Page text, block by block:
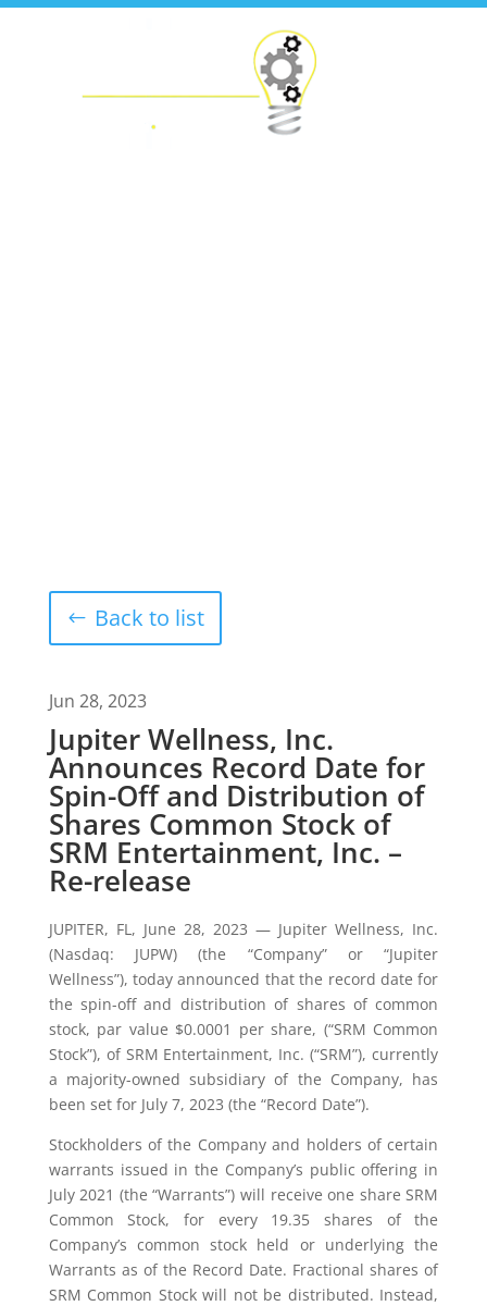
Back to list
Jun 28, 2023
Jupiter Wellness, Inc.
Announces Record Date for
Spin-Off and Distribution of
Shares Common Stock of
SRM Entertainment, Inc. –
Re-release
JUPITER, FL, June 28, 2023 — Jupiter Wellness, Inc.
(Nasdaq: JUPW) (the “Company” or “Jupiter
Wellness”), today announced that the record date for
the spin-off and distribution of shares of common
stock, par value $0.0001 per share, (“SRM Common
Stock”), of SRM Entertainment, Inc. (“SRM”), currently
a majority-owned subsidiary of the Company, has
been set for July 7, 2023 (the “Record Date”).
Stockholders of the Company and holders of certain
warrants issued in the Company’s public offering in
July 2021 (the “Warrants”) will receive one share SRM
Common Stock, for every 19.35 shares of the
Company’s common stock held or underlying the
Warrants as of the Record Date. Fractional shares of
SRM Common Stock will not be distributed. Instead,